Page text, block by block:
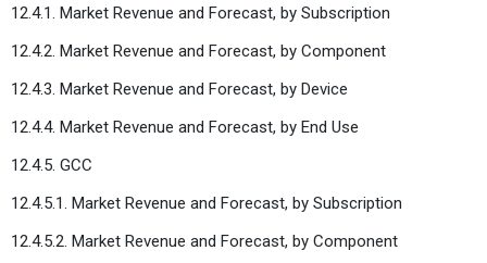
12.4.1. Market Revenue and Forecast, by Subscription
12.4.2. Market Revenue and Forecast, by Component
12.4.3. Market Revenue and Forecast, by Device
12.4.4. Market Revenue and Forecast, by End Use
12.4.5. GCC
12.4.5.1. Market Revenue and Forecast, by Subscription
12.4.5.2. Market Revenue and Forecast, by Component